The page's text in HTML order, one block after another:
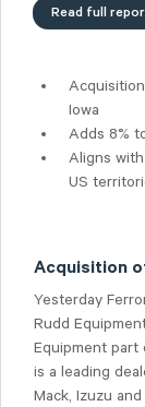
Read full
Iowa
Adds 8%
Aligns
US
Acquisition
Yesterday
Rudd
Equipment part
is a leading
Mack, Izuzu